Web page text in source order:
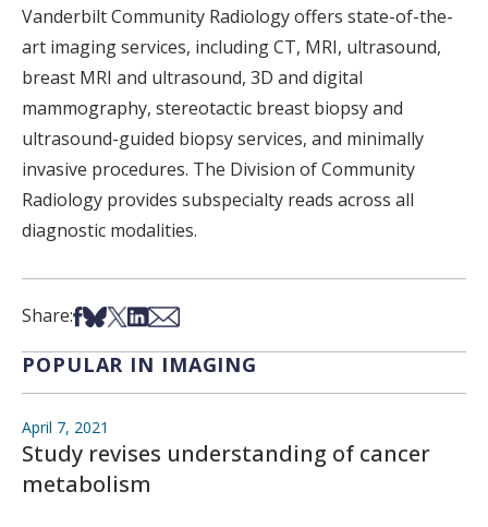
Vanderbilt Community Radiology offers state-of-the-
art imaging services, including CT, MRI, ultrasound,
breast MRI and ultrasound, 3D and digital
mammography, stereotactic breast biopsy and
ultrasound-guided biopsy services, and minimally
invasive procedures. The Division of Community
Radiology provides subspecialty reads across all
diagnostic modalities.
Share:Share on Facebook
Share on Bsky
Share on X
Share on LinkedIn
Share via Email
POPULAR IN IMAGING
April 7, 2021
Study revises understanding of cancer
metabolism